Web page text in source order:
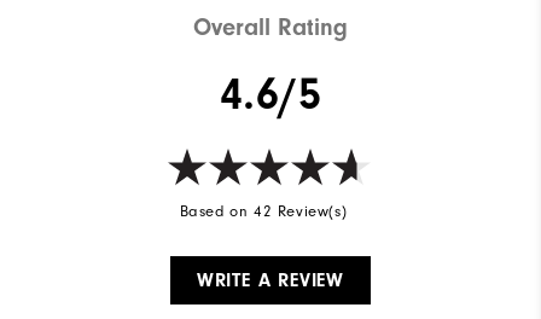
Overall Rating
4.6/5
Based on 42 Review(s)
WRITE A REVIEW